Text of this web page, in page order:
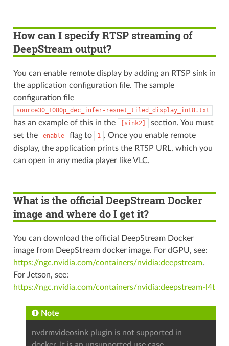
How can I specify RTSP streaming of
DeepStream output?
You can enable remote display by adding an RTSP sink in
the application configuration file. The sample
configuration file
source30_1080p_dec_infer-resnet_tiled_display_int8.txt
has an example of this in the [sink2]
section. You must
set the
enable flag to 1 . Once you enable remote
display, the application prints the RTSP URL, which you
can open in any media player like VLC.
What is the official DeepStream Docker
image and where do I get it?
You can download the official DeepStream Docker
image from DeepStream docker image. For dGPU, see:
https://ngc.nvidia.com/containers/nvidia:deepstream.
For Jetson, see:
https://ngc.nvidia.com/containers/nvidia:deepstream-l4t
Note
nvdrmvideosink plugin is not supported in